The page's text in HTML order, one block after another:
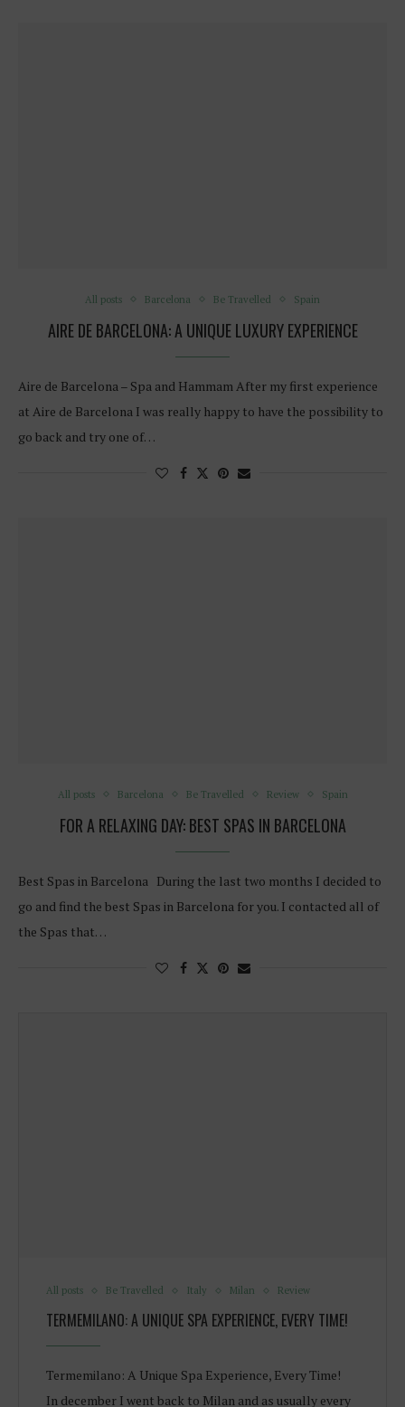
All posts Barcelona Be Travelled Spain
AIRE DE BARCELONA: A UNIQUE LUXURY EXPERIENCE
Aire de Barcelona – Spa and Hammam After my first experience
at Aire de Barcelona I was really happy to have the possibility to
go back and try one of…
All posts Barcelona Be Travelled Review Spain
FOR A RELAXING DAY: BEST SPAS IN BARCELONA
Best Spas in Barcelona During the last two months I decided to
go and find the best Spas in Barcelona for you. I contacted all of
the Spas that…
All posts Be Travelled Italy Milan Review
TERMEMILANO: A UNIQUE SPA EXPERIENCE, EVERY TIME!
Termemilano: A Unique Spa Experience, Every Time!
In december I went back to Milan and as usually every